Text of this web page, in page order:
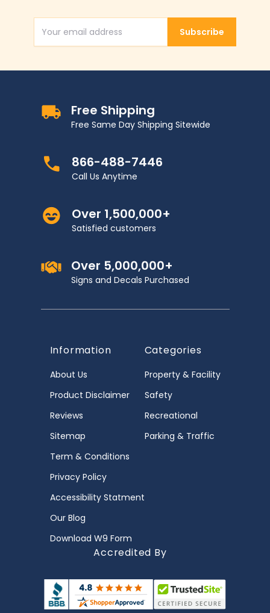
Email AddressSubscribe
Free Shipping
Free Same Day Shipping Sitewide
866-488-7446
Call Us Anytime
Over 1,500,000+
Satisfied customers
Over 5,000,000+
Signs and Decals Purchased
Information
About Us
Product Disclaimer
Reviews
Sitemap
Term & Conditions
Privacy Policy
Accessibility Statment
Our Blog
Download W9 Form
Categories
Property & Facility
Safety
Recreational
Parking & Traffic
Accredited By